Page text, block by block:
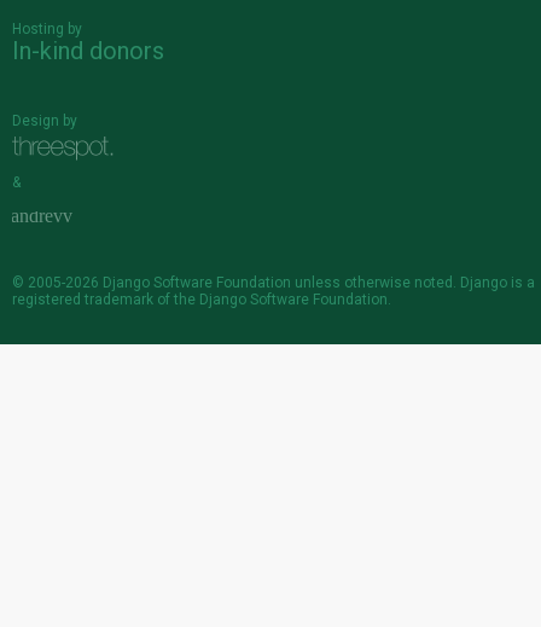
Hosting by
In-kind donors
Design by
&
© 2005-2026 Django Software Foundation unless otherwise noted. Django is a
registered trademark of the Django Software Foundation.